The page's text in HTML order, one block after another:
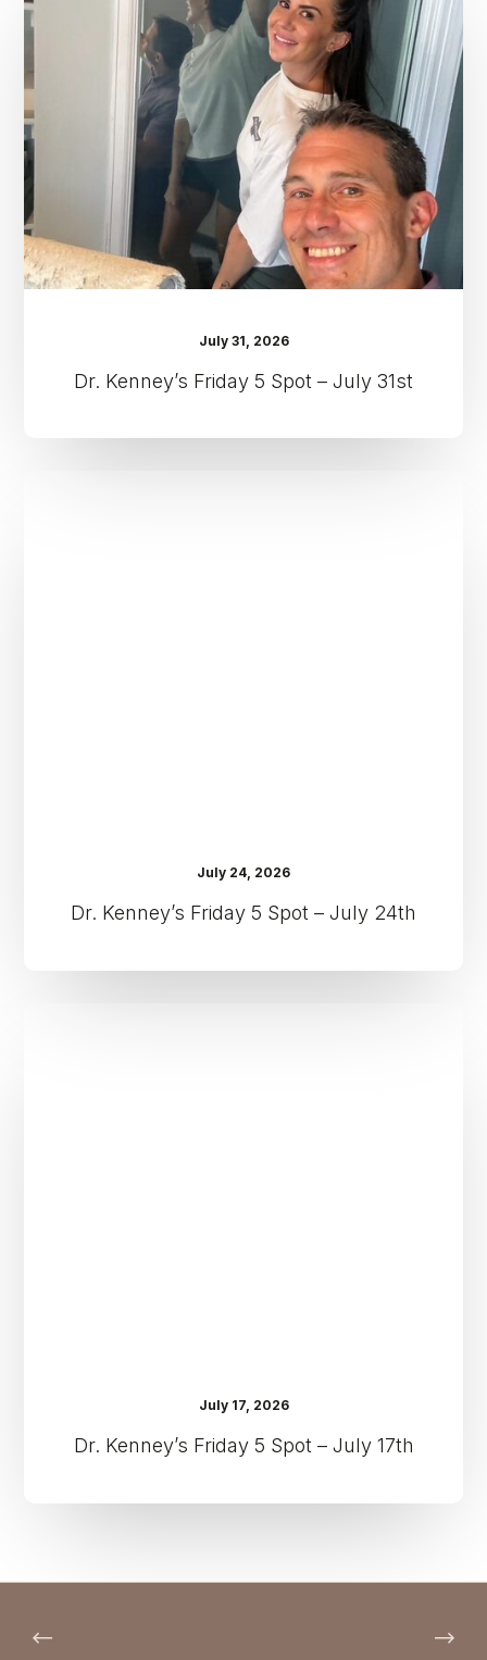
Friday
5
Spot
–
July
31st
July 31, 2026
Dr. Kenney’s Friday 5 Spot – July 31st
July 24, 2026
Dr. Kenney’s Friday 5 Spot – July 24th
July 17, 2026
Dr. Kenney’s Friday 5 Spot – July 17th